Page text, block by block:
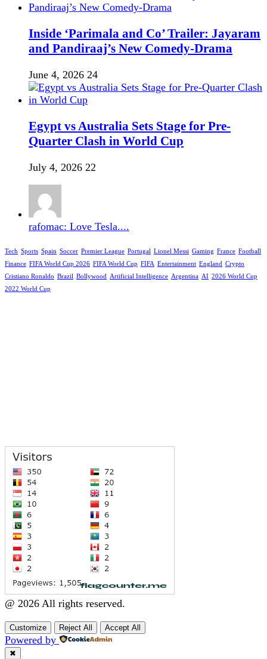
Inside ‘Parimala and Co’ Trailer: Jayaram
and Pandiraaj’s New Comedy-Drama
June 4, 2026 24
Egypt vs Australia Sets Stage for Pre-
Quarter Clash in World Cup
July 4, 2026 22
rafomac: Love Tesla....
Tech Sports Spain Soccer Premier League Portugal Lionel Messi Gaming France Football
Finance FIFA World Cup 2026 FIFA World Cup FIFA Entertainment England Crypto
Cristiano Ronaldo Brazil Bollywood Artificial Intelligence Argentina AI 2026 World Cup
2022 World Cup
@ 2026 All rights reserved.
Customize Reject All Accept All
Powered by
✖